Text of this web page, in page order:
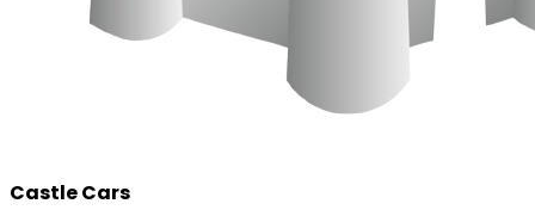
Castle Cars